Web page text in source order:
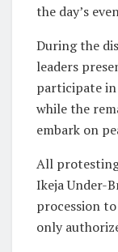
the day’s
During the
leaders
participate
while the
embark on
All
Ikeja Under-
procession
only